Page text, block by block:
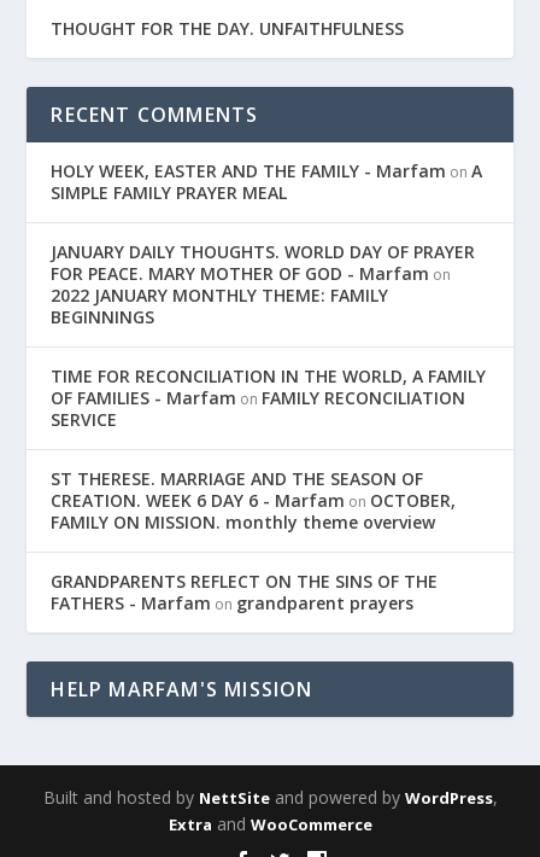
THOUGHT FOR THE DAY. UNFAITHFULNESS
RECENT COMMENTS
HOLY WEEK, EASTER AND THE FAMILY - Marfam onA
SIMPLE FAMILY PRAYER MEAL
JANUARY DAILY THOUGHTS. WORLD DAY OF PRAYER
FOR PEACE. MARY MOTHER OF GOD - Marfam on
2022 JANUARY MONTHLY THEME: FAMILY
BEGINNINGS
TIME FOR RECONCILIATION IN THE WORLD, A FAMILY
OF FAMILIES - Marfam on FAMILY RECONCILIATION
SERVICE
ST THERESE. MARRIAGE AND THE SEASON OF
CREATION. WEEK 6 DAY 6 - Marfam on OCTOBER,
FAMILY ON MISSION. monthly theme overview
GRANDPARENTS REFLECT ON THE SINS OF THE
FATHERS - Marfam on grandparent prayers
HELP MARFAM'S MISSION
Built and hosted by NettSiteand powered by WordPress,
Extra and WooCommerce